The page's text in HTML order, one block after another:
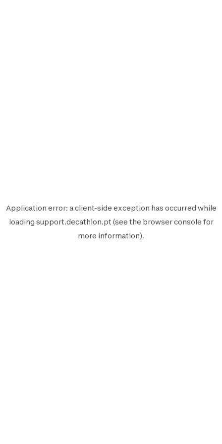
Application error: aclient-side exception has occurred while
loading support.decathlon.pt (see the browser console for
more information).